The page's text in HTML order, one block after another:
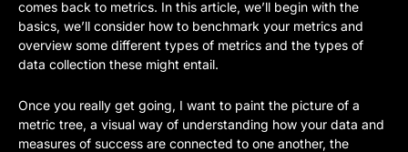
comes back to metrics. In this article, we’ll begin with the
basics, we’ll consider how to benchmark your metrics and
overview some different types of metrics and the types of
data collection these might entail.
Once you really get going, I want to paint the picture of a
metric tree, a visual way of understanding how your data and
measures of success are connected to one another, the